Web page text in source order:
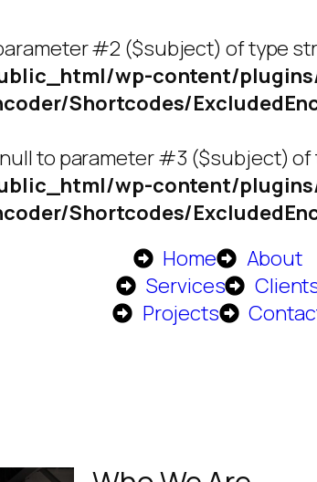
#2 ($subject) of type
wp-content/
Shortcodes/
to parameter #3 ($subject)
wp-content/
Shortcodes/
Home
About
Services
Projects